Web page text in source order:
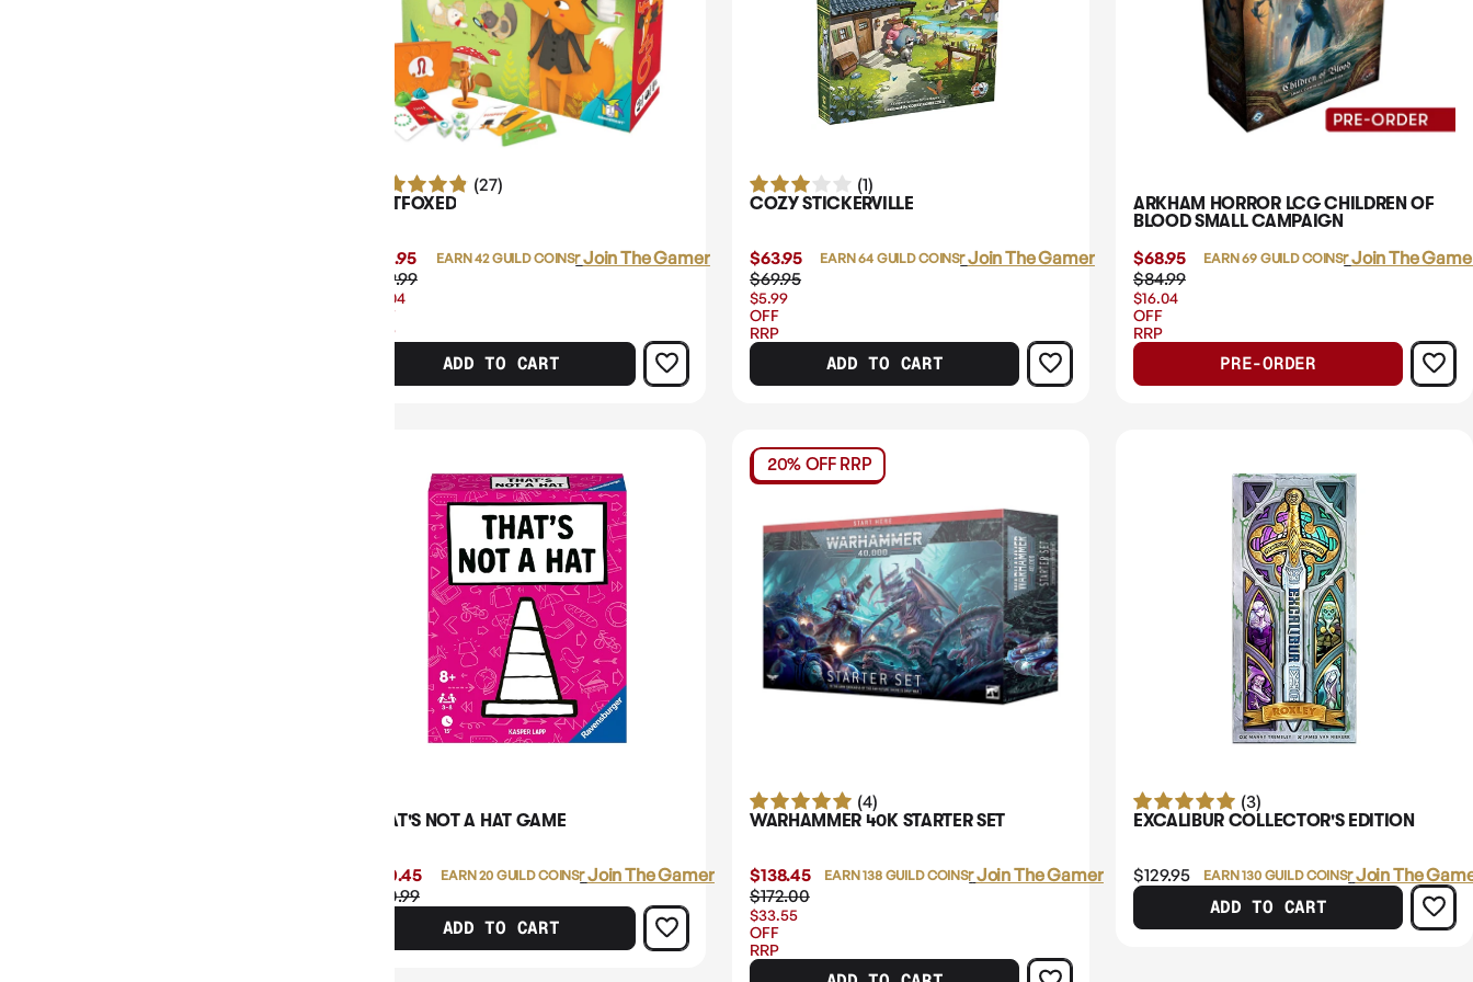
(27)
OUTFOXED
$41.95
$49.99
$8.04
OFF
RRP
EARN 42 GUILD COINS
LoginorJoin The Gamer's Guild
ADD TO CART
(1)
COZY STICKERVILLE
$63.95
$69.95
$5.99
OFF
RRP
EARN 64 GUILD COINS
LoginorJoin The Gamer's Guild
ADD TO CART
ARKHAM HORROR LCG CHILDREN OF
BLOOD SMALL CAMPAIGN
$68.95
$84.99
$16.04
OFF
RRP
EARN 69 GUILD COINS
LoginorJoin The
PRE-ORDER
THAT'S NOT A HAT GAME
$20.45
$20.99
EARN 20 GUILD COINS
LoginorJoin The Gamer's Guild
ADD TO CART
20% OFF RRP
(4)
WARHAMMER 40K STARTER SET
$138.45
$172.00
$33.55
OFF
RRP
EARN 138 GUILD COINS
LoginorJoin The Gamer's Guild
(3)
EXCALIBUR COLLECTOR'S EDITION
$129.95 EARN 130 GUILD COINS
LoginorJoin The
ADD TO CART